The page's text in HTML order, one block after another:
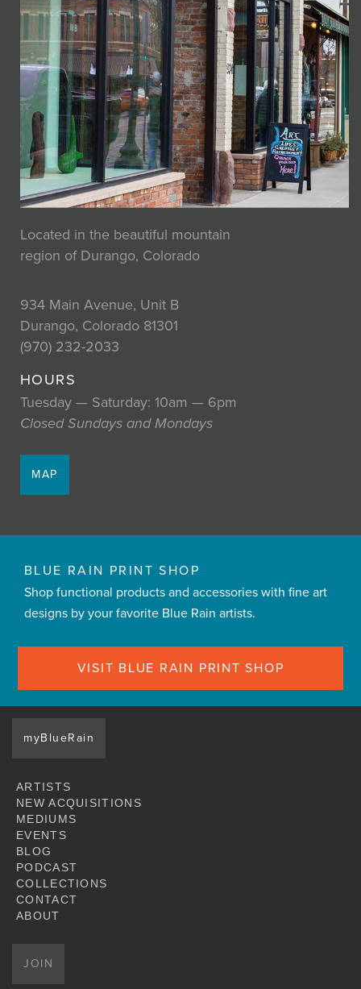
Located in the beautiful mountain
region of Durango, Colorado
934 Main Avenue, Unit B
Durango, Colorado 81301
(970) 232-2033
HOURS
Tuesday — Saturday: 10am — 6pm
Closed Sundays and Mondays
MAP
BLUE RAIN PRINT SHOP
Shop functional products and accessories with fine art
designs by your favorite Blue Rain artists.
VISIT BLUE RAIN PRINT SHOP
myBlueRain
ARTISTS
NEW ACQUISITIONS
MEDIUMS
EVENTS
BLOG
PODCAST
COLLECTIONS
CONTACT
ABOUT
JOIN